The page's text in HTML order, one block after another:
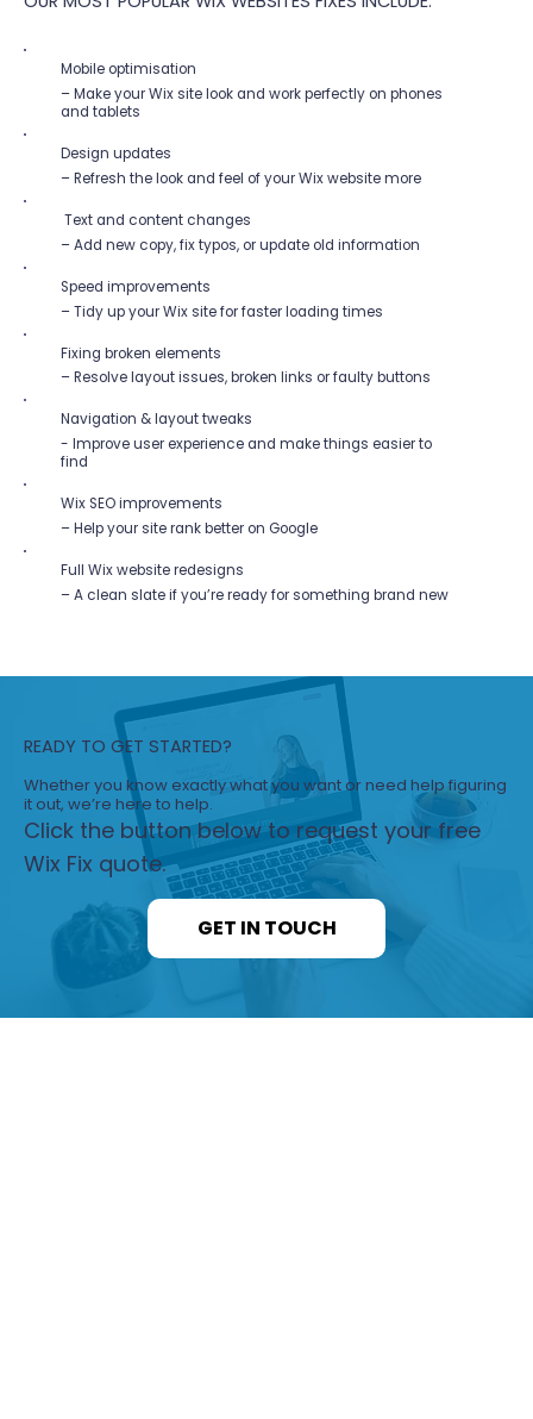
Mobile optimisation
– Make your Wix site look and work perfectly on phones
and tablets
Design updates
– Refresh the look and feel of your Wix website more
Text and content changes
– Add new copy, fix typos, or update old information
Speed improvements
– Tidy up your Wix site for faster loading times
Fixing broken elements
– Resolve layout issues, broken links or faulty buttons
Navigation & layout tweaks
- Improve user experience and make things easier to
find
Wix SEO improvements
– Help your site rank better on Google
Full Wix website redesigns
– A clean slate if you’re ready for something brand new
READY TO GET STARTED?
Whether you know exactly what you want or need help figuring
it out, we’re here to help.
Click the button below to request your free
Wix Fix quote.
GET IN TOUCH